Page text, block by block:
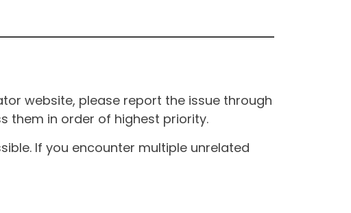
website, please report the issue through
them in order of highest priority.
If you encounter multiple unrelated